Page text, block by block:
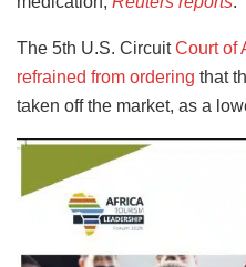
The 5th U.S. CircuitCourt of
refrained from ordering that
taken off the market, as a